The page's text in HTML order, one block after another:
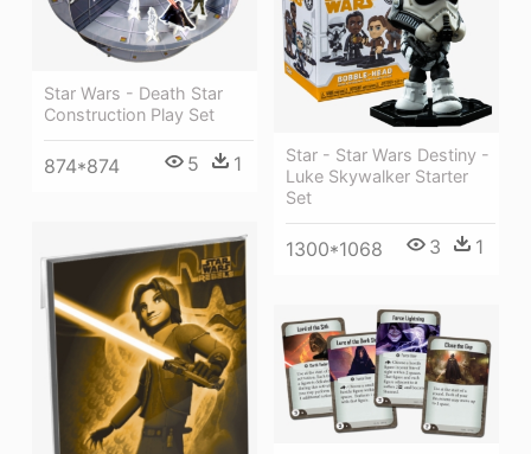
Star Wars - Death Star
Construction Play Set
874*874 5 1
Star - Star Wars Destiny -
Luke Skywalker Starter
Set
1300*1068 3 1